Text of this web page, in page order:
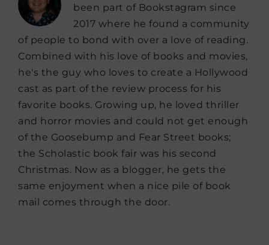
been part of Bookstagram since
2017 where he found a community
of people to bond with over a love of reading.
Combined with his love of books and movies,
he's the guy who loves to create a Hollywood
cast as part of the review process for his
favorite books. Growing up, he loved thriller
and horror movies and could not get enough
of the Goosebump and Fear Street books;
the Scholastic book fair was his second
Christmas. Now as a blogger, he gets the
same enjoyment when a nice pile of book
mail comes through the door.